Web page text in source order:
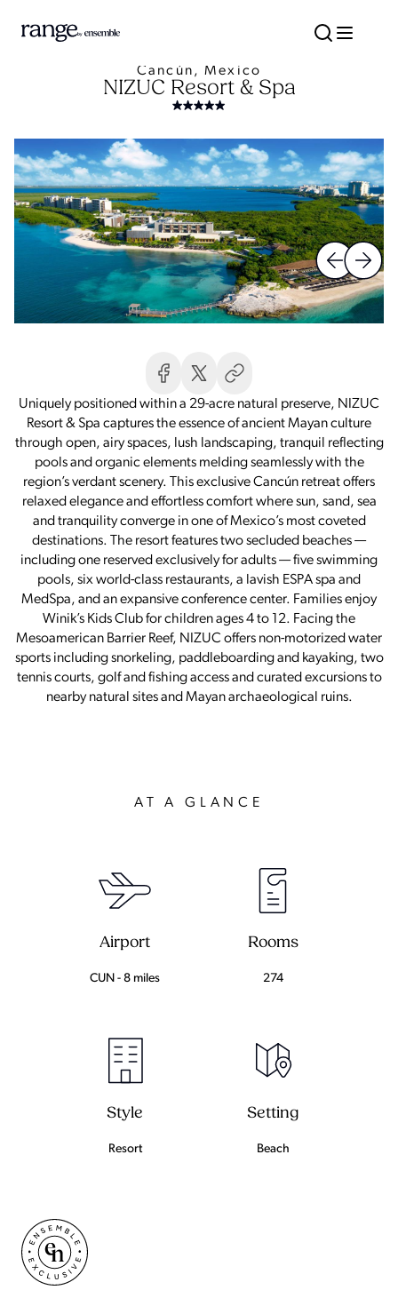
Cancún, Mexico
NIZUC Resort & Spa
Uniquely positioned within a 29-acre natural preserve, NIZUC
Resort & Spa captures the essence of ancient Mayan culture
through open, airy spaces, lush landscaping, tranquil reflecting
pools and organic elements melding seamlessly with the
region’s verdant scenery. This exclusive Cancún retreat offers
relaxed elegance and effortless comfort where sun, sand, sea
and tranquility converge in one of Mexico’s most coveted
destinations. The resort features two secluded beaches —
including one reserved exclusively for adults — five swimming
pools, six world-class restaurants, a lavish ESPA spa and
MedSpa, and an expansive conference center. Families enjoy
Winik’s Kids Club for children ages 4 to 12. Facing the
Mesoamerican Barrier Reef, NIZUC offers non-motorized water
sports including snorkeling, paddleboarding and kayaking, two
tennis courts, golf and fishing access and curated excursions to
nearby natural sites and Mayan archaeological ruins.
AT A GLANCE
Airport
CUN - 8 miles
Rooms
274
Style
Resort
Setting
Beach